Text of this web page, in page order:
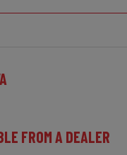
FROM A DEALER